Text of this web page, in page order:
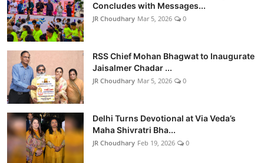
Concludes with Messages...
JR Choudhary Mar 5, 2026 0
RSS Chief Mohan Bhagwat to Inaugurate
Jaisalmer Chadar ...
JR Choudhary Mar 5, 2026 0
Delhi Turns Devotional at Via Veda’s
Maha Shivratri Bha...
JR Choudhary Feb 19, 2026 0